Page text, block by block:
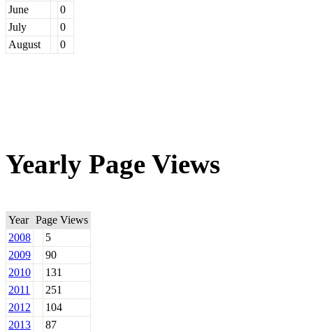
June
0
July
0
August
0
Yearly Page Views
Year Page Views
2008
5
2009
90
2010
131
2011
251
2012
104
2013
87